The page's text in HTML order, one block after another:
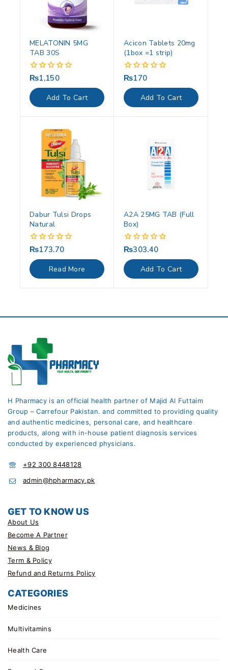
MELATONIN 5MG
TAB 30S
0
out
of
5
₨1,150
Add To Cart
Acicon Tablets 20mg
(1box =1 strip)
0
out
of
5
₨170
Add To Cart
Dabur Tulsi Drops
Natural
0
out
of
5
₨173.70
Read More
A2A 25MG TAB (Full
Box)
0
out
of
5
₨303.40
Add To Cart
H Pharmacy is an official health partner of Majid Al Futtaim
Group – Carrefour Pakistan. and committed to providing quality
and authentic medicines, personal care, and healthcare
products, along with in-house patient diagnosis services
conducted by experienced physicians.
+92 300 8448128
admin@hpharmacy.pk
GET TO KNOW US
About Us
Become A Partner
News & Blog
Term & Policy
Refund and Returns Policy
CATEGORIES
Medicines
Multivitamins
Health Care